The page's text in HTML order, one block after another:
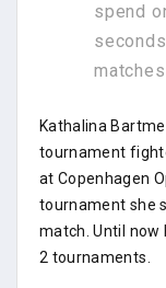
spend
Kathalina
tournament
at Copenhagen
tournament she
match. Until
2 tournaments.